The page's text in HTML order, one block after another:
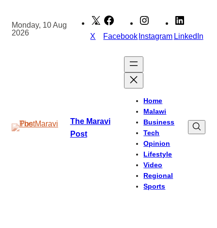
content
Monday, 10 Aug
2026
X FacebookInstagram LinkedIn
The Maravi
Post
Home
Malawi
Business
Tech
Opinion
Lifestyle
Video
Regional
Sports